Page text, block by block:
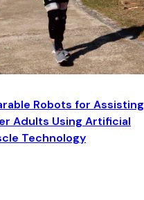
Robots for Assisting
Adults Using Artificial
Technology